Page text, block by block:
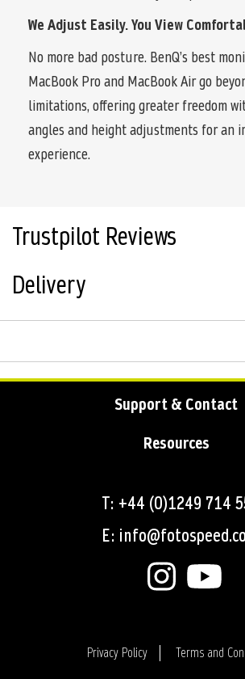
We Adjust Easily. You View
No more bad posture. BenQ’s best
MacBook Pro and MacBook Air go
limitations, offering greater freedom
angles and height adjustments for an
experience.
Trustpilot Reviews
Delivery
Support & Contact
Resources
T: +44 (0)1249 714
E:
Privacy Policy
Terms and